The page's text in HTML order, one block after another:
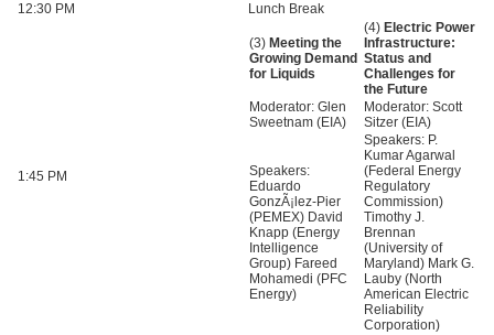
12:30 PM
Lunch Break
1:45 PM
(3) Meeting the
Growing Demand
for Liquids
(4) Electric Power
Infrastructure:
Status and
Challenges for
the Future
Moderator: Glen
Sweetnam (EIA)
Moderator: Scott
Sitzer (EIA)
Speakers:
Eduardo
GonzÃ¡lez-Pier
(PEMEX) David
Knapp (Energy
Intelligence
Group) Fareed
Mohamedi (PFC
Energy)
Speakers: P.
Kumar Agarwal
(Federal Energy
Regulatory
Commission)
Timothy J.
Brennan
(University of
Maryland) Mark G.
Lauby (North
American Electric
Reliability
Corporation)